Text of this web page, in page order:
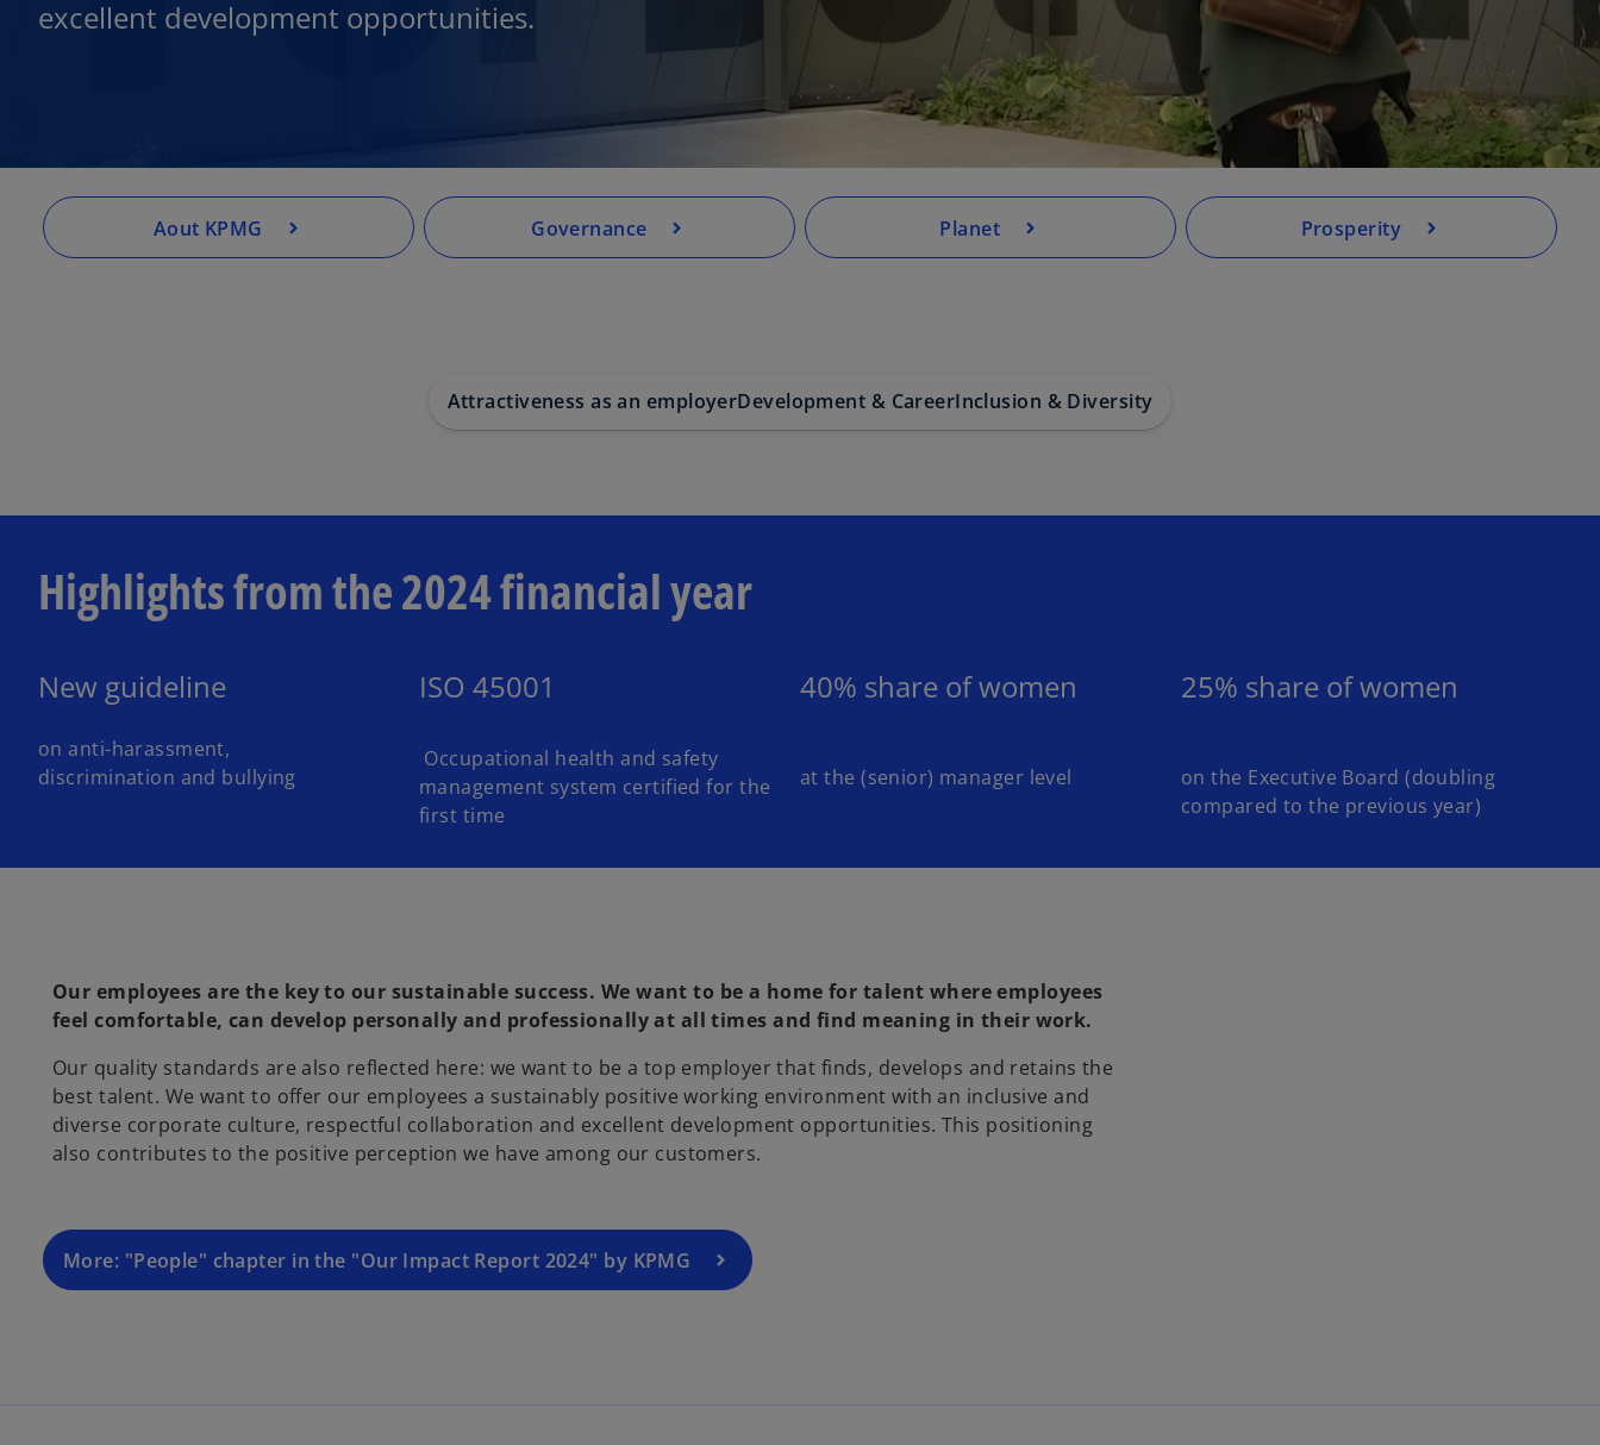
excellent development opportunities.
Aout KPMG Governance Planet Prosperity
Attractiveness as an employerDevelopment & CareerInclusion & Diversity
Highlights from the 2024 financial year
New guideline
on anti-harassment,
discrimination and bullying
ISO 45001
Occupational health and safety
management system certified for the
first time
40% share of women
at the (senior) manager level
25% share of women
on the Executive Board (doubling
compared to the previous year)
Our employees are the key to our sustainable success. We want to be a home for talent where employees
feel comfortable, can develop personally and professionally at all times and find meaning in their work.
Our quality standards are also reflected here: we want to be a top employer that finds, develops and retains the
best talent. We want to offer our employees a sustainably positive working environment with an inclusive and
diverse corporate culture, respectful collaboration and excellent development opportunities. This positioning
also contributes to the positive perception we have among our customers.
More: "People" chapter in the "Our Impact Report 2024" by KPMG
o
p
e
n
n
n